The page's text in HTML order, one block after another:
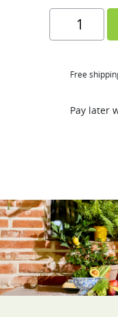
H70-
FT
Free
Pay later